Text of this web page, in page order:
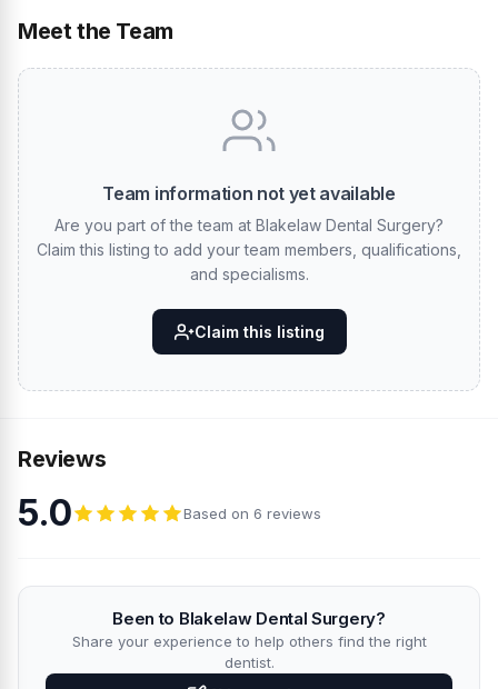
Meet the Team
Team information not yet available
Are you part of the team at Blakelaw Dental Surgery?
Claim this listing to add your team members, qualifications,
and specialisms.
Claim this listing
Reviews
5.0 Based on 6 reviews
Been to Blakelaw Dental Surgery?
Share your experience to help others find the right
dentist.